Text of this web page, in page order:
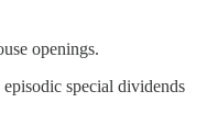
openings.
special dividends